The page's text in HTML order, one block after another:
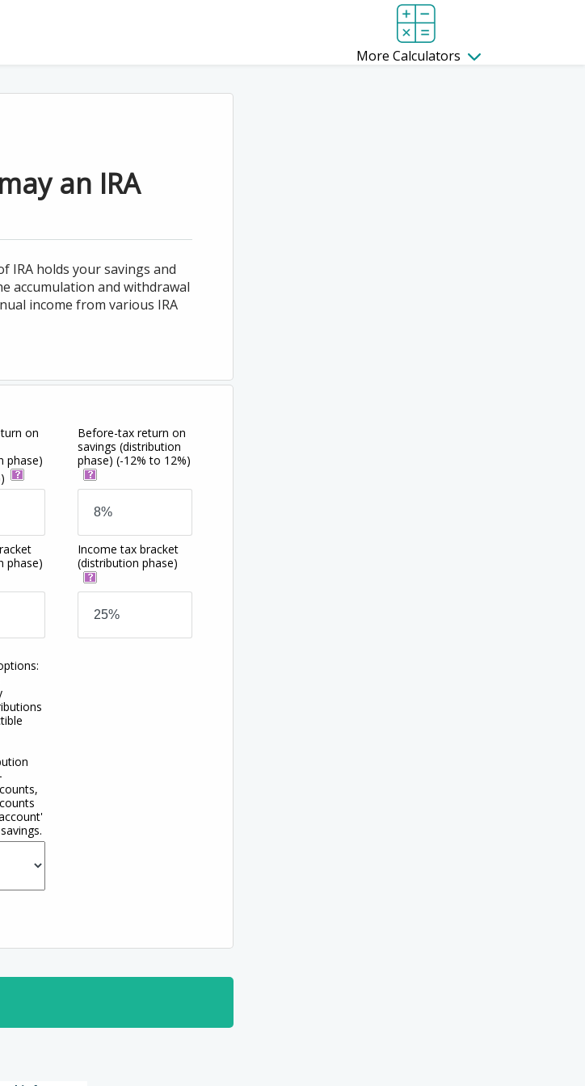
More Calculators
an IRA
IRA holds your savings and
accumulation and withdrawal
income from various IRA
on
phase)
Before-tax return on
savings(distribution
phase) (-12% to 12%)
phase)
Income tax bracket
(distribution phase)